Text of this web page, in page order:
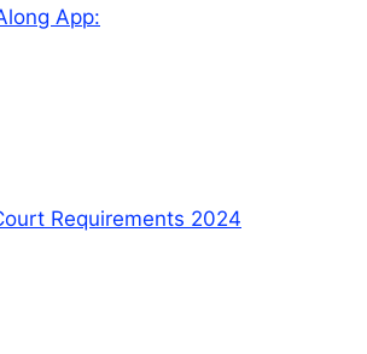
App:
Requirements 2024